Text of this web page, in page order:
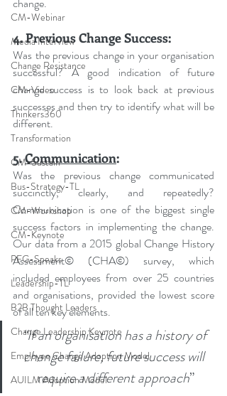
CM-Webinar
Media Interview
Change Resistance
CM-Video
Thinkers360
Transformation
CM-Sustain
Bus-Strategy-TL
CM-Workshop
CM-Keynote
PFG-Speaks
Leadership-TL
B2B Thought Leaders
Change Leadership Keynote
Employee Change Adoption Model
AUILM Adoption Model
4. Previous Change Success:
Was the previous change in your organisation
successful? A good indication of future
change success is to look back at previous
successes and then try to identify what will be
different.
5. Communication:
Was the previous change communicated
succinctly, clearly, and repeatedly?
Communication is one of the biggest single
success factors in implementing the change.
Our data from a 2015 global Change History
Assessment© (CHA©) survey, which
included employees from over 25 countries
and organisations, provided the lowest score
of all ten key elements.
“If an organisation has a history of
change failure, future success will
require a different approach”